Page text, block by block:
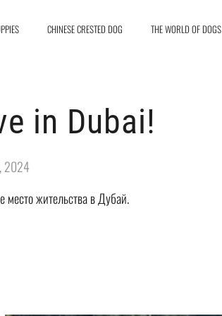
CHINESE CRESTED DOG THE WORLD OF DOGS
in Dubai!
2024
место жительства в Дубай.